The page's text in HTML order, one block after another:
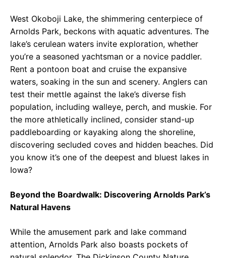
West Okoboji Lake, the shimmering centerpiece of
Arnolds Park, beckons with aquatic adventures. The
lake’s cerulean waters invite exploration, whether
you’re a seasoned yachtsman or a novice paddler.
Rent a pontoon boat and cruise the expansive
waters, soaking in the sun and scenery. Anglers can
test their mettle against the lake’s diverse fish
population, including walleye, perch, and muskie. For
the more athletically inclined, consider stand-up
paddleboarding or kayaking along the shoreline,
discovering secluded coves and hidden beaches. Did
you know it’s one of the deepest and bluest lakes in
Iowa?
Beyond the Boardwalk: Discovering Arnolds Park’s
Natural Havens
While the amusement park and lake command
attention, Arnolds Park also boasts pockets of